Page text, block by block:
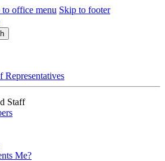
to office menu Skip to footer
Representatives
Staff
Me?